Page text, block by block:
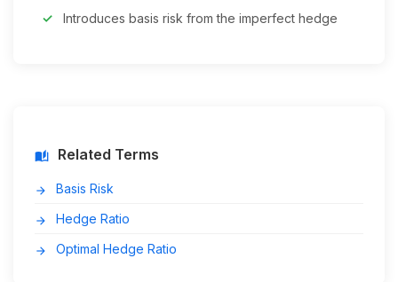
Introduces basis risk from the imperfect hedge
auto_stories Related Terms
arrow_forward Basis Risk
arrow_forward Hedge Ratio
arrow_forward Optimal Hedge Ratio